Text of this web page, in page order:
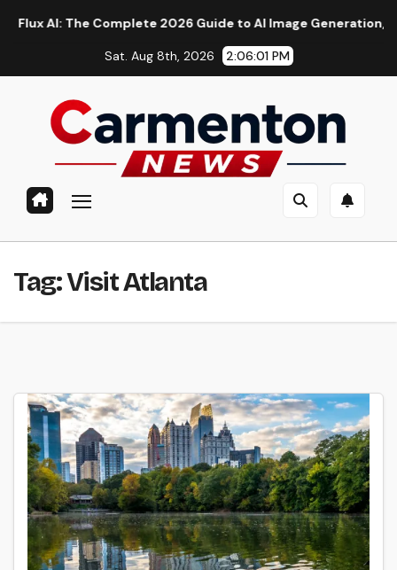
The Complete 2026 Guide to AI Image Generation,
Sat. Aug 8th, 2026 2:06:02 PM
Tag:Visit Atlanta